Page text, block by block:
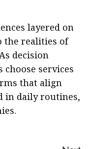
layered on
the realities of
decision
services
that align
in daily routines,